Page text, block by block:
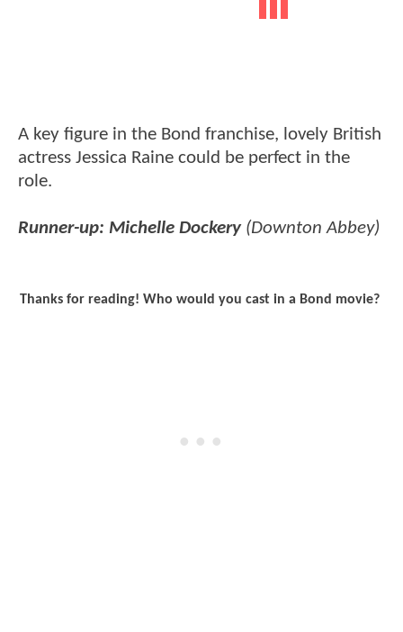
A key figure in the Bond franchise, lovely British
actress Jessica Raine could be perfect in the
role.
Runner-up: Michelle Dockery(Downton Abbey)
Thanks for reading! Who would you cast in a Bond movie?